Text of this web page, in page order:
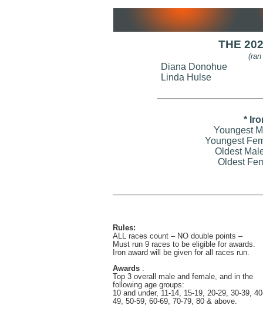
THE
Diana Donohue
Linda Hulse
*
Youngest
Youngest
Oldest
Oldest
Rules:
ALL races count – NO double points –
Must run 9 races to be eligible for awards.
Iron award will be given for all races run.
Awards :
Top 3 overall male and female, and in the
following age groups:
10 and under, 11-14, 15-19, 20-29, 30-39,
49, 50-59, 60-69, 70-79, 80 & above.